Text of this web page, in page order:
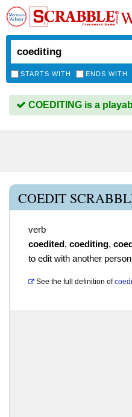
STARTS WITH ENDS WITH
COEDITING is a
COEDIT
verb
coedited, coediting,
to edit with another person
See the full definition of